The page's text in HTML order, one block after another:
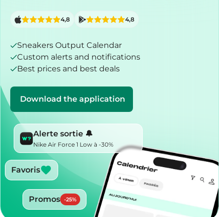
Sneakers Output Calendar
Custom alerts and notifications
Best prices and best deals
Download the application
4,8 4,8
Alerte sortie 🔔
Nike Air Force 1 Low à -30%
Favoris
Promos -25%